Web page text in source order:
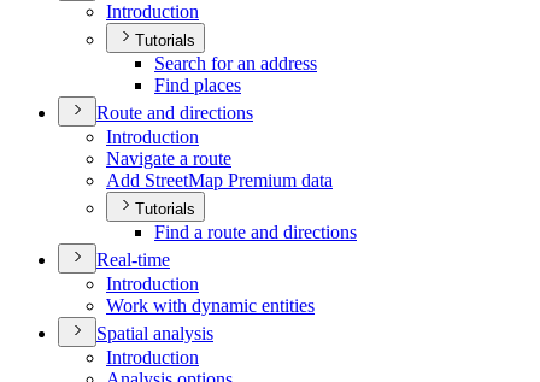
Introduction
Tutorials
Search for an address
Find places
Route and directions
Introduction
Navigate a route
Add StreetMap Premium data
Tutorials
Find a route and directions
Real-time
Introduction
Work with dynamic entities
Spatial analysis
Introduction